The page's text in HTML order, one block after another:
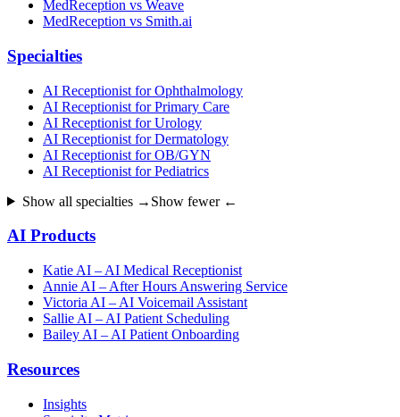
MedReception vs Weave
MedReception vs Smith.ai
Specialties
AI Receptionist for Ophthalmology
AI Receptionist for Primary Care
AI Receptionist for Urology
AI Receptionist for Dermatology
AI Receptionist for OB/GYN
AI Receptionist for Pediatrics
Show all specialties → Show fewer ←
AI Products
Katie AI – AI Medical Receptionist
Annie AI – After Hours Answering Service
Victoria AI – AI Voicemail Assistant
Sallie AI – AI Patient Scheduling
Bailey AI – AI Patient Onboarding
Resources
Insights